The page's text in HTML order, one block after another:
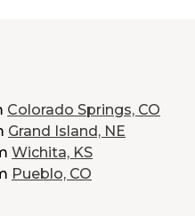
Colorado Springs, CO
Grand Island, NE
Wichita, KS
Pueblo, CO